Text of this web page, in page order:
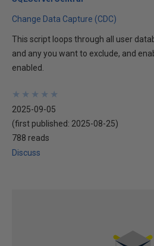
Change Data Capture (CDC)
This script loops through all user
and any you want to exclude, and
enabled.
★
★
★
★
★
★
★
★
★
★
2025-09-05
(first published: 2025-08-25)
788 reads
Discuss